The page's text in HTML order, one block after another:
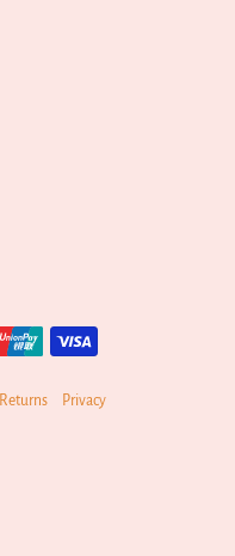
Returns Privacy